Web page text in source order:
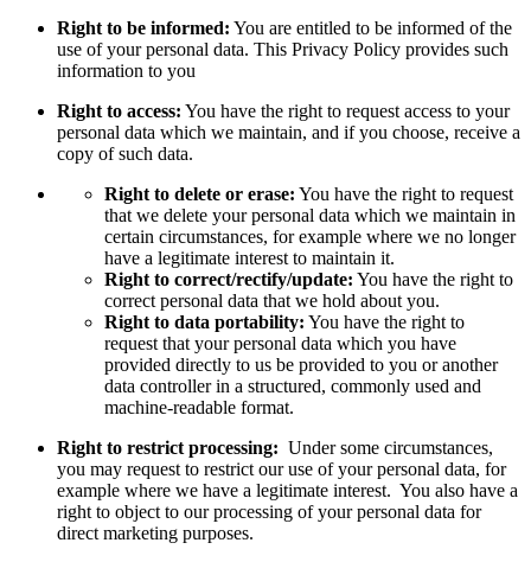
Right to be informed: You are entitled to be informed of the
use of your personal data. This Privacy Policy provides such
information to you
Right to access: You have the right to request access to your
personal data which we maintain, and if you choose, receive a
copy of such data.
Right to delete or erase: You have the right to request
that we delete your personal data which we maintain in
certain circumstances, for example where we no longer
have a legitimate interest to maintain it.
Right to correct/rectify/update: You have the right to
correct personal data that we hold about you.
Right to data portability: You have the right to
request that your personal data which you have
provided directly to us be provided to you or another
data controller in a structured, commonly used and
machine-readable format.
Right to restrict processing: Under some circumstances,
you may request to restrict our use of your personal data, for
example where we have a legitimate interest. You also have a
right to object to our processing of your personal data for
direct marketing purposes.